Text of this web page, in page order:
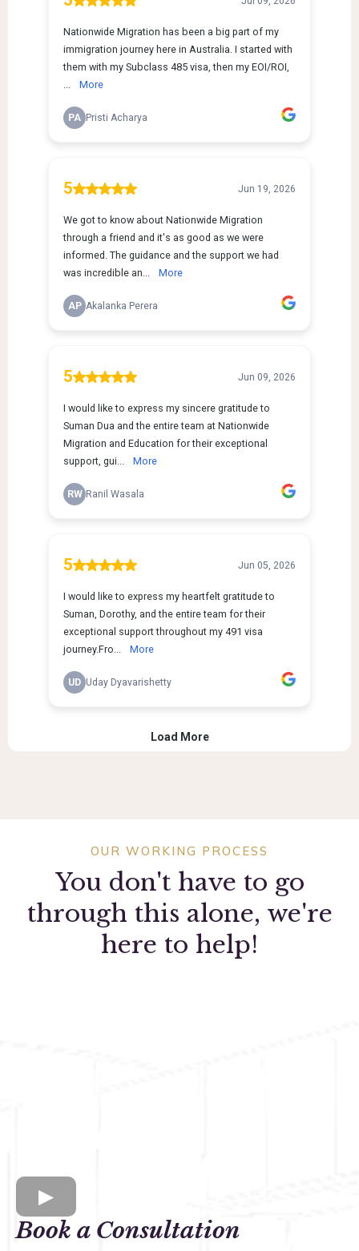
OUR WORKING PROCESS
You don't have to go
through this alone, we're
here to help!
Book a Consultation